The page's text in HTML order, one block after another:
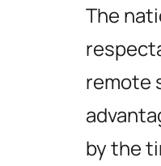
The
remote
by the